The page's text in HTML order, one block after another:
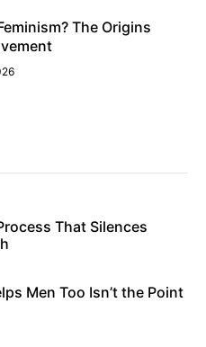
The Origins
That Silences
Men Too Isn’t the Point